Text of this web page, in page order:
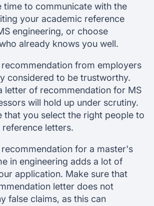
time to communicate with the
your academic reference
engineering, or choose
already knows you well.
from employers
considered to be trustworthy.
letter of recommendation for MS
will hold up under scrutiny.
that you select the right people to
letters.
for a master's
in engineering adds a lot of
application. Make sure that
letter does not
false claims, as this can